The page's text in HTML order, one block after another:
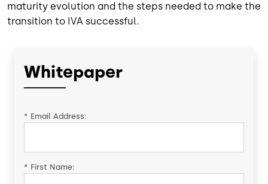
maturity evolution and the steps needed to make the
transition to IVA successful.
Whitepaper
* Email Address:
* First Name: